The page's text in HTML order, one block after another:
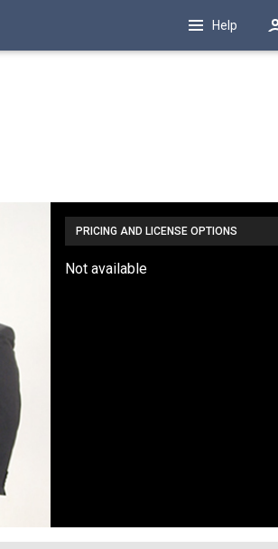
PRICING AND LICENSE OPTIONS
Not available
Help